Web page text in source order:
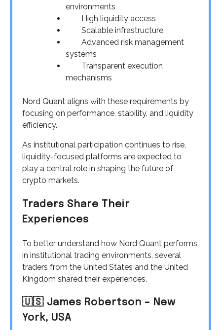
environments
High liquidity access
Scalable infrastructure
Advanced risk management
systems
Transparent execution
mechanisms
Nord Quant aligns with these requirements by
focusing on performance, stability, and liquidity
efficiency.
As institutional participation continues to rise,
liquidity-focused platforms are expected to
play a central role in shaping the future of
crypto markets.
Traders Share Their
Experiences
To better understand how Nord Quant performs
in institutional trading environments, several
traders from the United States and the United
Kingdom shared their experiences.
🇺🇸 James Robertson – New
York, USA